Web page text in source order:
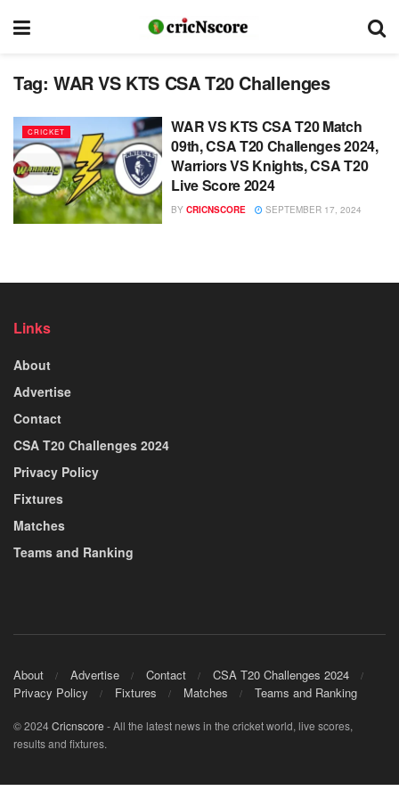
Tag: WAR VS KTS CSA T20 Challenges
CRICKET
WAR VS KTS CSA T20 Match
09th, CSA T20 Challenges 2024,
Warriors VS Knights, CSA T20
Live Score 2024
BY CRICNSCORE SEPTEMBER 17, 2024
Links
About
Advertise
Contact
CSA T20 Challenges 2024
Privacy Policy
Fixtures
Matches
Teams and Ranking
About Advertise Contact
CSA T20 Challenges 2024
Privacy Policy
Fixtures Matches Teams and Ranking
© 2024Cricnscore - All the latest news in the cricket world, live scores,
results and fixtures.